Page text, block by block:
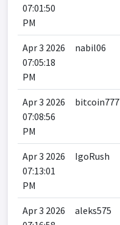
07:01:50
PM
Apr 3 2026
07:05:18
PM
nabil06
Apr 3 2026
07:08:56
PM
bitcoin777
Apr 3 2026
07:13:01
PM
IgoRush
Apr 3 2026
aleks575